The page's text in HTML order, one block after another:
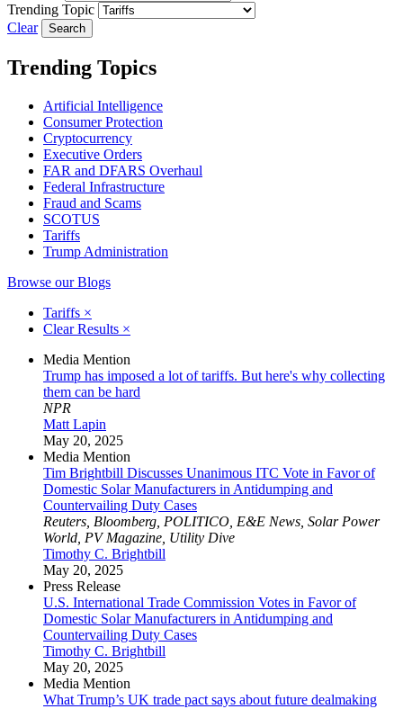
Trending Topic
Clear
Trending Topics
Artificial Intelligence
Consumer Protection
Cryptocurrency
Executive Orders
FAR and DFARS Overhaul
Federal Infrastructure
Fraud and Scams
SCOTUS
Tariffs
Trump Administration
Browse our Blogs
Tariffs ×
Clear Results ×
Media Mention
Trump has imposed a lot of tariffs. But here's why collecting
them can be hard
NPR
Matt Lapin
May 20, 2025
Media Mention
Tim Brightbill Discusses Unanimous ITC Vote in Favor of
Domestic Solar Manufacturers in Antidumping and
Countervailing Duty Cases
Reuters, Bloomberg, POLITICO, E&E News, Solar Power
World, PV Magazine, Utility Dive
Timothy C. Brightbill
May 20, 2025
Press Release
U.S. International Trade Commission Votes in Favor of
Domestic Solar Manufacturers in Antidumping and
Countervailing Duty Cases
Timothy C. Brightbill
May 20, 2025
Media Mention
What Trump’s UK trade pact says about future dealmaking